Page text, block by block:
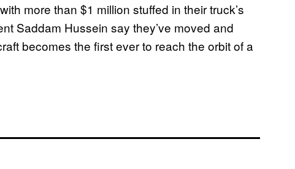
more than $1 million stuffed in their truck’s
Saddam Hussein say they’ve moved and
becomes the first ever to reach the orbit of a